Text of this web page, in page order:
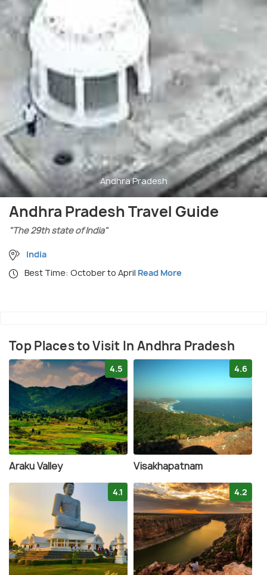
Andhra Pradesh
Andhra Pradesh Travel Guide
"The 29th state of India"
India
Best Time: October to April Read More
Top Places to Visit In Andhra Pradesh
4.5
Araku Valley
4.6
Visakhapatnam
4.1 4.2